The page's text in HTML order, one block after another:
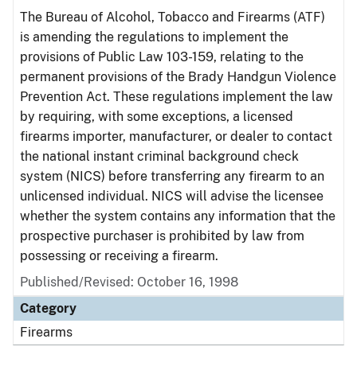
The Bureau of Alcohol, Tobacco and Firearms (ATF)
is amending the regulations to implement the
provisions of Public Law 103-159, relating to the
permanent provisions of the Brady Handgun Violence
Prevention Act. These regulations implement the law
by requiring, with some exceptions, a licensed
firearms importer, manufacturer, or dealer to contact
the national instant criminal background check
system (NICS) before transferring any firearm to an
unlicensed individual. NICS will advise the licensee
whether the system contains any information that the
prospective purchaser is prohibited by law from
possessing or receiving a firearm.
Published/Revised: October 16, 1998
Category
Firearms